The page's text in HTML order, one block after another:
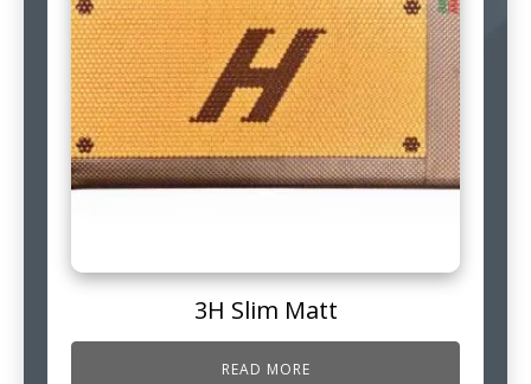
3H Slim Matt
READ MORE